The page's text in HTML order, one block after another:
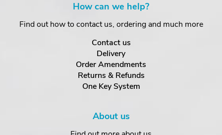
How can we help?
Find out how to contact us, ordering and much more
Contact us
Delivery
Order Amendments
Returns & Refunds
One Key System
About us